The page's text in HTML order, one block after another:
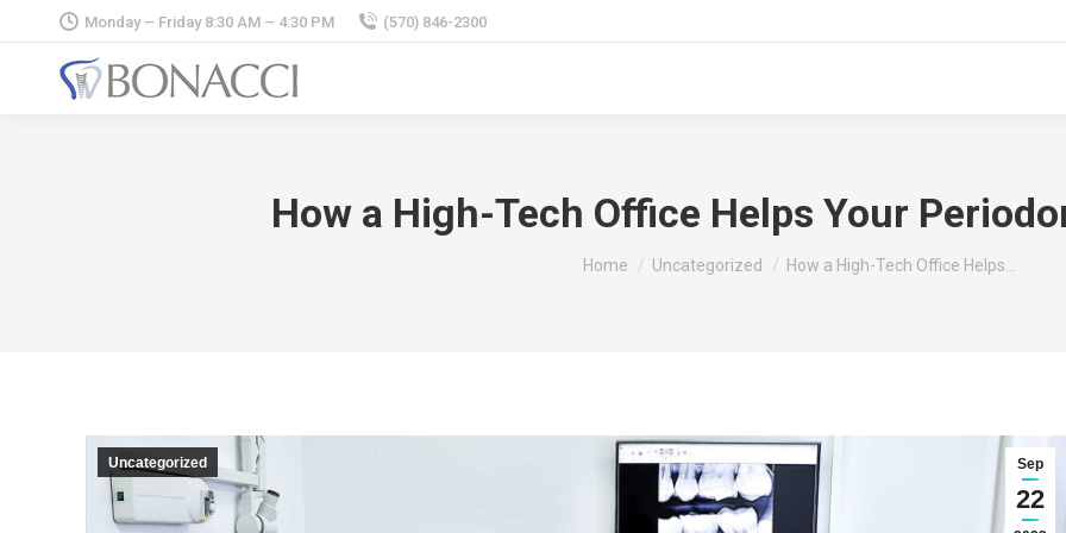
Monday – Friday 8:30 AM – 4:30 PM (570) 846-2300
How a High-Tech Office Helps Your
You are here:
Home Uncategorized How a High-Tech Office Helps…
Sep
22
Uncategorized